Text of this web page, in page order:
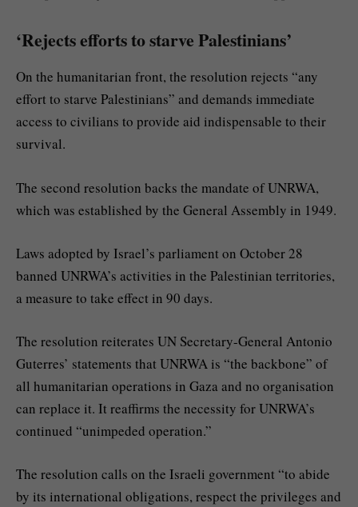
‘Rejects efforts to starve Palestinians’
On the humanitarian front, the resolution rejects “any
effort to starve Palestinians” and demands immediate
access to civilians to provide aid indispensable to their
survival.
The second resolution backs the mandate of UNRWA,
which was established by the General Assembly in 1949.
Laws adopted by Israel’s parliament on October 28
banned UNRWA’s activities in the Palestinian territories,
a measure to take effect in 90 days.
The resolution reiterates UN Secretary-General Antonio
Guterres’ statements that UNRWA is “the backbone” of
all humanitarian operations in Gaza and no organisation
can replace it. It reaffirms the necessity for UNRWA’s
continued “unimpeded operation.”
The resolution calls on the Israeli government “to abide
by its international obligations, respect the privileges and